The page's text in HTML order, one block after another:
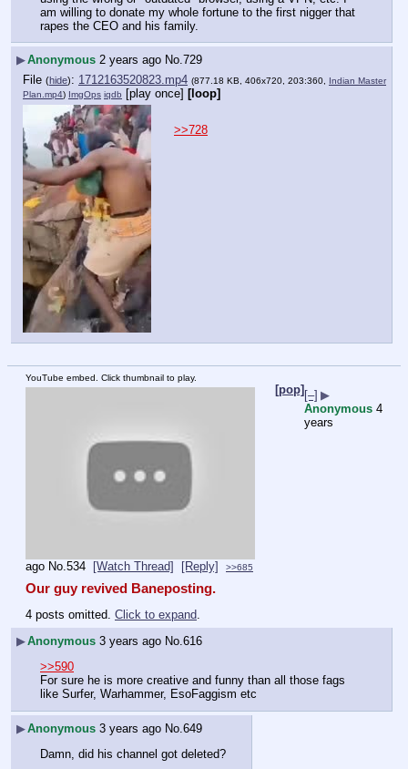
am willing to donate my whole fortune to the first nigger that
rapes the CEO and his family.
▶Anonymous 2 years ago No. 729
File (hide): 1712163520823.mp4 (877.18 KB, 406x720, 203:360, Indian Master
Plan.mp4) ImgOps iqdb [play once] [loop]
>>728
YouTube embed. Click thumbnail to play.
[pop][–] ▶
Anonymous 4
years
ago No. 534 [Watch Thread] [Reply] >>685
Our guy revived Baneposting.
4 posts omitted. Click to expand.
▶Anonymous 3 years ago No. 616
>>590
For sure he is more creative and funny than all those fags
like Surfer, Warhammer, EsoFaggism etc
▶Anonymous 3 years ago No. 649
Damn, did his channel got deleted?